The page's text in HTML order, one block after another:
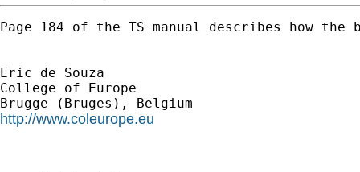
Page 184 of the TS manual describes how
Eric de Souza
College of Europe
http://www.coleurope.eu